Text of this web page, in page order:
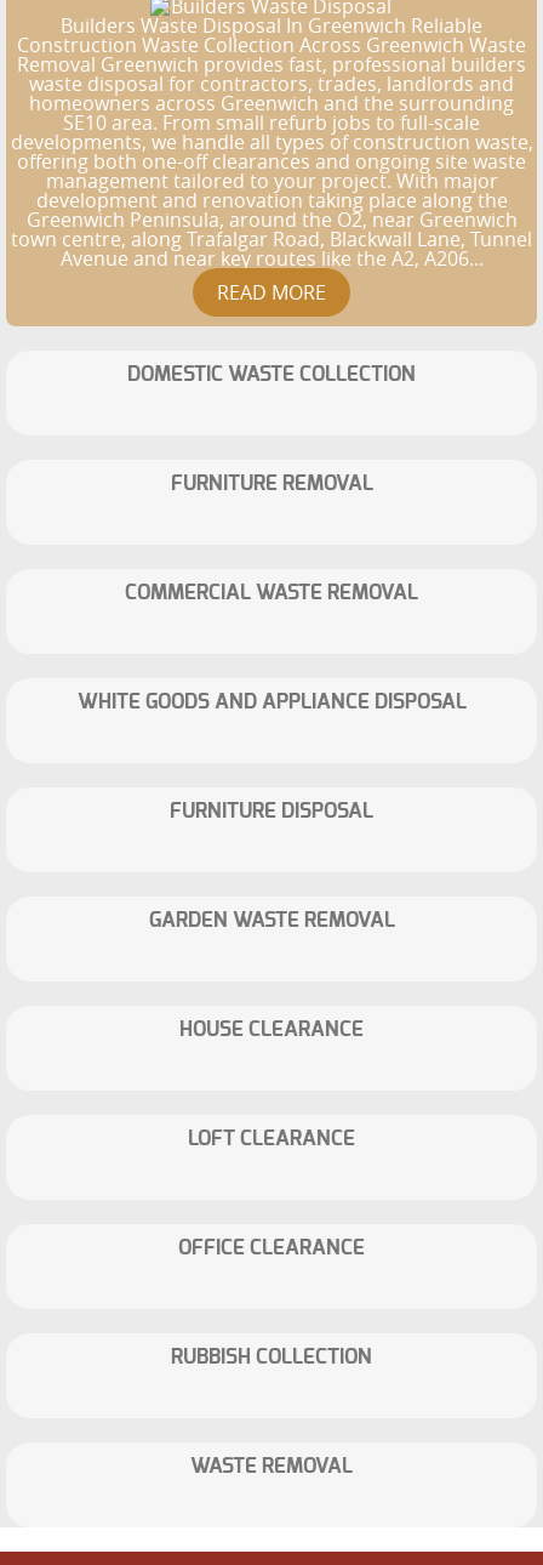
Builders Waste Disposal In Greenwich Reliable
Construction Waste Collection Across Greenwich Waste
Removal Greenwich provides fast, professional builders
waste disposal for contractors, trades, landlords and
homeowners across Greenwich and the surrounding
SE10 area. From small refurb jobs to full-scale
developments, we handle all types of construction waste,
offering both one-off clearances and ongoing site waste
management tailored to your project. With major
development and renovation taking place along the
Greenwich Peninsula, around the O2, near Greenwich
town centre, along Trafalgar Road, Blackwall Lane, Tunnel
Avenue and near key routes like the A2, A206...
DOMESTIC WASTE COLLECTION
FURNITURE REMOVAL
COMMERCIAL WASTE REMOVAL
WHITE GOODS AND APPLIANCE DISPOSAL
FURNITURE DISPOSAL
GARDEN WASTE REMOVAL
HOUSE CLEARANCE
LOFT CLEARANCE
OFFICE CLEARANCE
RUBBISH COLLECTION
WASTE REMOVAL